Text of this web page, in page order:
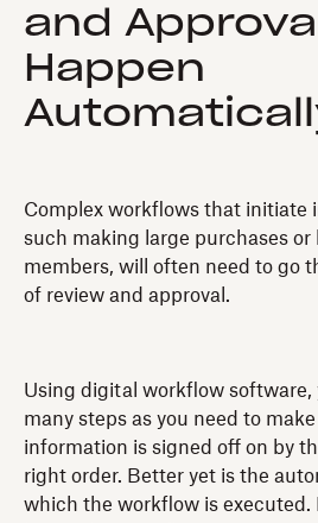
and
Happen
Complex workflows that initiate
such making large purchases or
members, will often need to go
of review and approval.
Using digital workflow software,
many steps as you need to
information is signed off on by
right order. Better yet is the
which the workflow is executed.